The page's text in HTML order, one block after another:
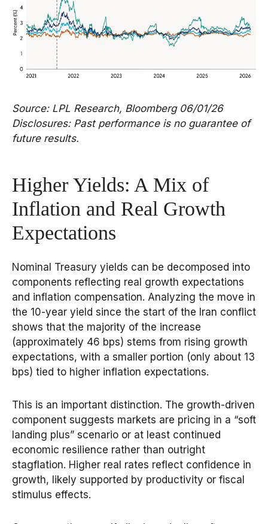
Source: LPL Research, Bloomberg 06/01/26
Disclosures: Past performance is no guarantee of
future results.
Higher Yields: A Mix of
Inflation and Real Growth
Expectations
Nominal Treasury yields can be decomposed into
components reflecting real growth expectations
and inflation compensation. Analyzing the move in
the 10-year yield since the start of the Iran conflict
shows that the majority of the increase
(approximately 46 bps) stems from rising growth
expectations, with a smaller portion (only about 13
bps) tied to higher inflation expectations.
This is an important distinction. The growth-driven
component suggests markets are pricing in a “soft
landing plus” scenario or at least continued
economic resilience rather than outright
stagflation. Higher real rates reflect confidence in
growth, likely supported by productivity or fiscal
stimulus effects.